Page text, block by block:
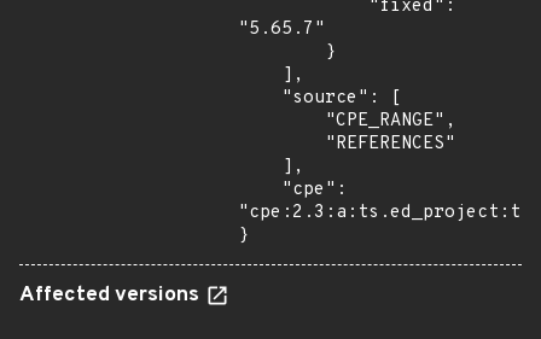
"5.65.7"
}
Affected versions